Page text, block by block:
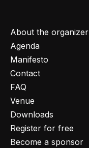
About the organizer
Agenda
Manifesto
Contact
FAQ
Venue
Downloads
Register for free
Become a sponsor